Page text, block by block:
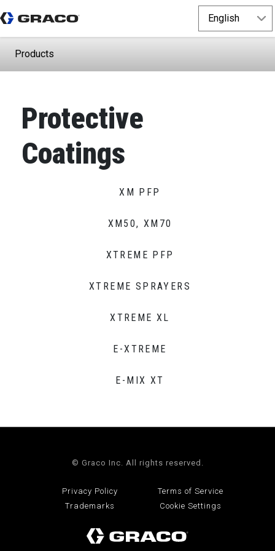
Products
Protective
Coatings
XM PFP
XM50, XM70
XTREME PFP
XTREME SPRAYERS
XTREME XL
E-XTREME
E-MIX XT
© Graco Inc. All rights reserved.
Privacy Policy
Terms of Service
Trademarks
Cookie Settings